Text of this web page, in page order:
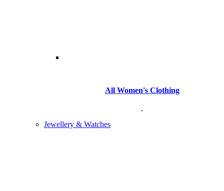
All Women's Clothing
Jewellery & Watches